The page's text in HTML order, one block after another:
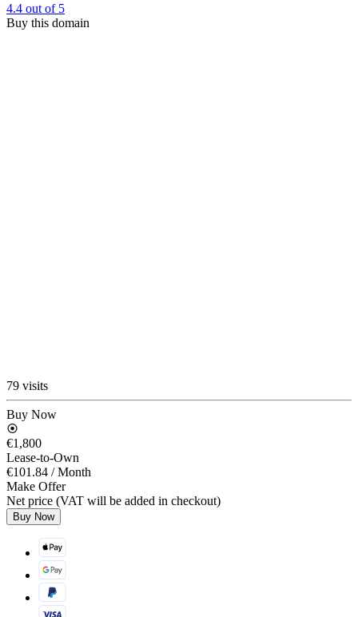
4.4 out of 5
Buy this domain
79 visits
Buy Now
€1,800
Lease-to-Own
€101.84 / Month
Make Offer
Net price (VAT will be added in checkout)
Buy Now